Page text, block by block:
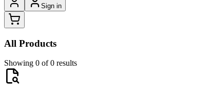
Sign in
All Products
Showing 0 of 0 results